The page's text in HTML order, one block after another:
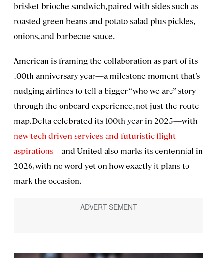
brisket brioche sandwich, paired with sides such as
roasted green beans and potato salad plus pickles,
onions, and barbecue sauce.
American is framing the collaboration as part of its
100th anniversary year—a milestone moment that’s
nudging airlines to tell a bigger “who we are” story
through the onboard experience, not just the route
map. Delta celebrated its 100th year in 2025—with
new tech-driven services and futuristic flight
aspirations—and United also marks its centennial in
2026, with no word yet on how exactly it plans to
mark the occasion.